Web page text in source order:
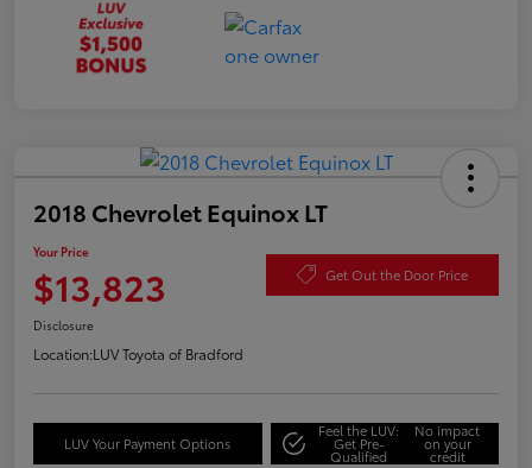
2018 Chevrolet Equinox LT
Your Price
$13,823 Get Out the Door Price
Disclosure
Location:LUV Toyota of Bradford
LUV Your Payment Options
Feel the LUV:
Get Pre-
Qualified
No impact
on your
credit